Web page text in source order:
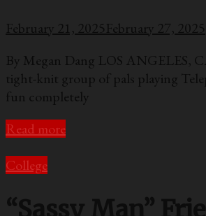
February 21, 2025February 27, 2025
By Megan Dang LOS ANGELES,
tight-knit group of pals playing
fun completely
Read more
College